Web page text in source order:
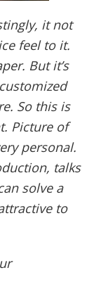
it not
feel to it.
But it’s
So this is
Picture of
personal.
talks
solve a
to